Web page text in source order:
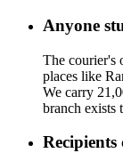
Anyone
The courier's
places like
We carry
branch exists
Recipients